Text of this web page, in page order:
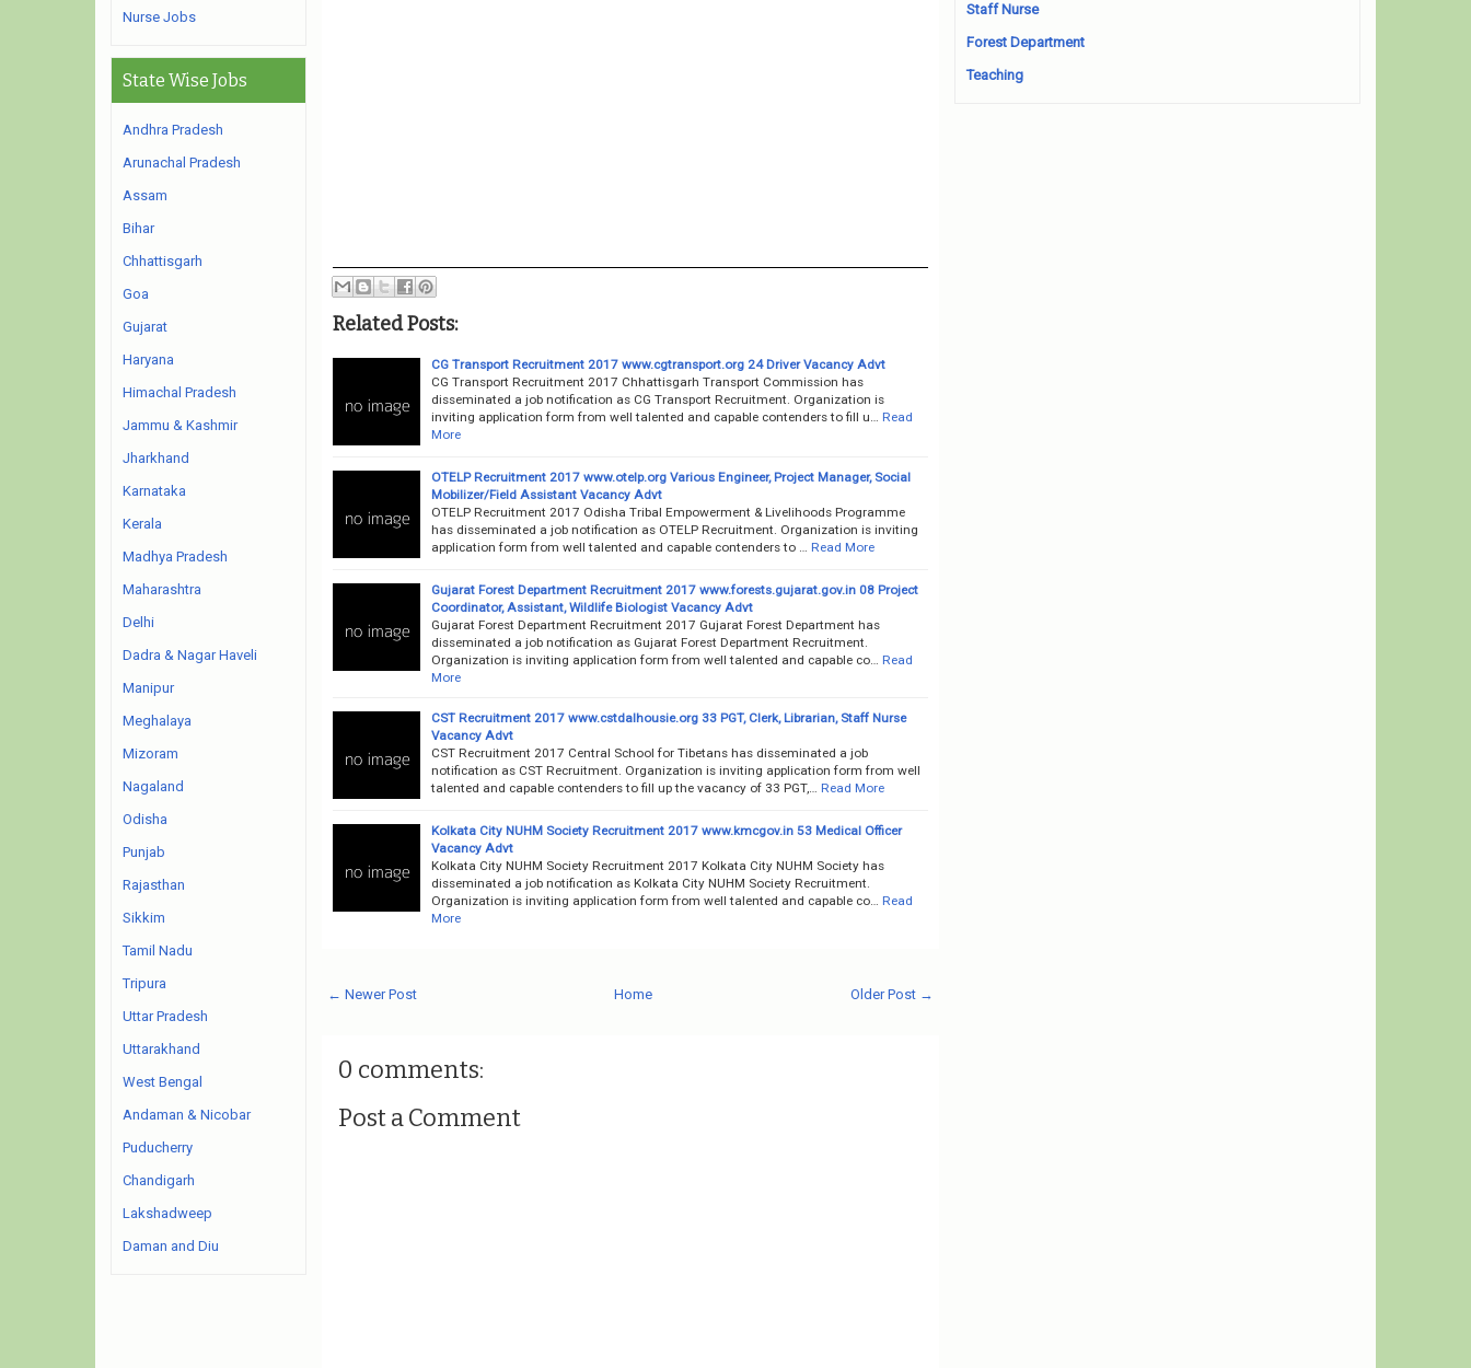
Related Posts:
CG Transport Recruitment 2017 www.cgtransport.org 24 Driver Vacancy Advt
CG Transport Recruitment 2017 Chhattisgarh Transport Commission has
disseminated a job notification as CG Transport Recruitment. Organization is
inviting application form from well talented and capable contenders to fill u…
Read
More
OTELP Recruitment 2017 www.otelp.org Various Engineer, Project Manager, Social
Mobilizer/Field Assistant Vacancy Advt
OTELP Recruitment 2017 Odisha Tribal Empowerment & Livelihoods Programme
has disseminated a job notification as OTELP Recruitment. Organization is inviting
application form from well talented and capable contenders to …
Read More
Gujarat Forest Department Recruitment 2017 www.forests.gujarat.gov.in 08 Project
Coordinator, Assistant, Wildlife Biologist Vacancy Advt
Gujarat Forest Department Recruitment 2017 Gujarat Forest Department has
disseminated a job notification as Gujarat Forest Department Recruitment.
Organization is inviting application form from well talented and capable co…
Read
More
CST Recruitment 2017 www.cstdalhousie.org 33 PGT, Clerk, Librarian, Staff Nurse
Vacancy Advt
CST Recruitment 2017 Central School for Tibetans has disseminated a job
notification as CST Recruitment. Organization is inviting application form from well
talented and capable contenders to fill up the vacancy of 33 PGT,…
Read More
Kolkata City NUHM Society Recruitment 2017 www.kmcgov.in 53 Medical Officer
Vacancy Advt
Kolkata City NUHM Society Recruitment 2017 Kolkata City NUHM Society has
disseminated a job notification as Kolkata City NUHM Society Recruitment.
Organization is inviting application form from well talented and capable co…
Read
More
← Newer Post Older Post →
Home
0 comments:
Post a Comment
Nurse Jobs
State Wise Jobs
Andhra Pradesh
Arunachal Pradesh
Assam
Bihar
Chhattisgarh
Goa
Gujarat
Haryana
Himachal Pradesh
Jammu & Kashmir
Jharkhand
Karnataka
Kerala
Madhya Pradesh
Maharashtra
Delhi
Dadra & Nagar Haveli
Manipur
Meghalaya
Mizoram
Nagaland
Odisha
Punjab
Rajasthan
Sikkim
Tamil Nadu
Tripura
Uttar Pradesh
Uttarakhand
West Bengal
Andaman & Nicobar
Puducherry
Chandigarh
Lakshadweep
Daman and Diu
Staff Nurse
Forest Department
Teaching